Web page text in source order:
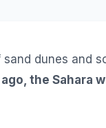
dunes and
the Sahara